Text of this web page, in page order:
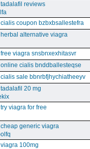
tadalafil reviews
cialis coupon bzbxbsallestefra
herbal alternative viagra
free viagra snsbnxexhitasvr
online cialis bnddballesteqse
cialis sale bbnrbfjhychiatheeyv
tadalafil 20 mg
try viagra for free
cheap generic viagra
viagra 100mg